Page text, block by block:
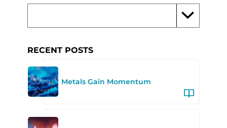
RECENT POSTS
Metals Gain Momentum